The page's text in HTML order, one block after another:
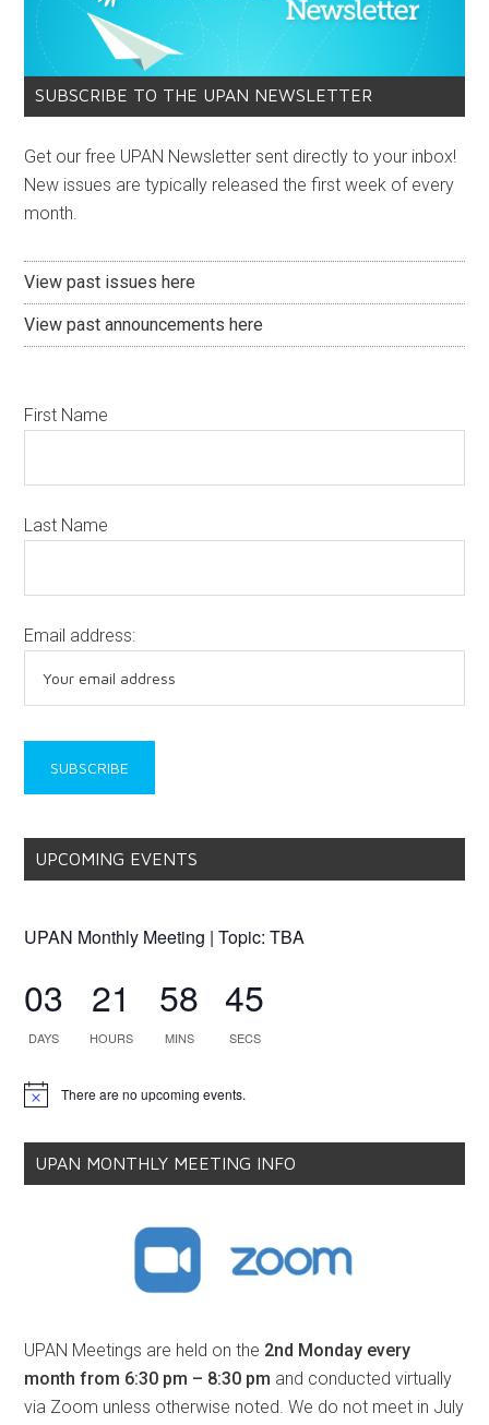
SUBSCRIBE TO THE UPAN NEWSLETTER
Get our free UPAN Newsletter sent directly to your inbox!
New issues are typically released the first week of every
month.
View past issues here
View past announcements here
First Name
Last Name
Email address:
UPCOMING EVENTS
UPAN Monthly Meeting | Topic: TBA
03
DAYS
21
HOURS
58
MINS
45
SECS
Notice There are no upcoming events.
UPAN MONTHLY MEETING INFO
UPAN Meetings are held on the 2nd Monday every
month from 6:30 pm – 8:30 pm and conducted virtually
via Zoom unless otherwise noted. We do not meet in July